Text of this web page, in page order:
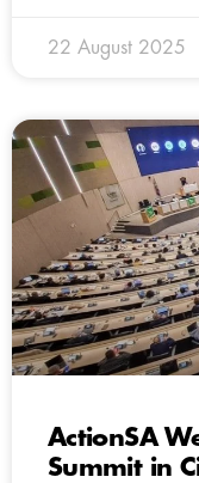
22 August 2025
ActionSA
Summit in